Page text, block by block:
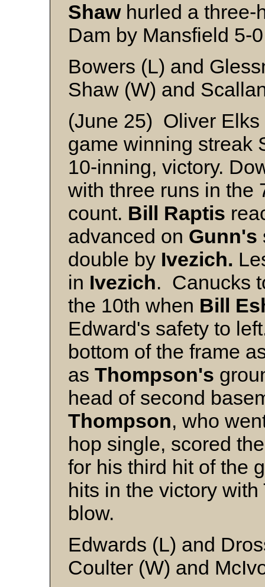
Shawhurled a three-
Dam by Mansfield 5-
Bowers (L) and
Shaw (W) and
(June 25) Oliver
game winning streak
10-inning, victory.
with three runs in the
count. Bill Raptis
advanced on Gunn's
double by Ivezich.
in Ivezich. Canucks
the 10th when Bill
Edward's safety to
bottom of the frame
as Thompson's
head of second
Thompson, who
hop single, scored
for his third hit of the
hits in the victory
blow.
Edwards (L) and
Coulter (W) and